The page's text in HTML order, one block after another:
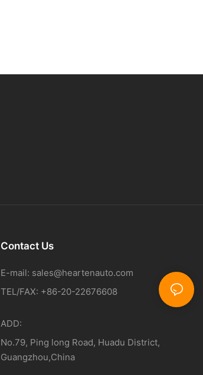
Contact Us
E-mail: sales@heartenauto.com
TEL/FAX: +86-20-22676608
ADD:
No.79, Ping long Road, Huadu District,
Guangzhou,China